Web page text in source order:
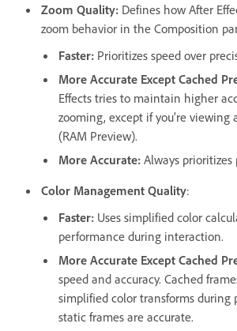
Zoom Quality: Defines how After
zoom behavior in the Composition
Faster: Prioritizes speed over
More Accurate Except Cached
Effects tries to maintain higher
zooming, except if you’re viewing
(RAM Preview).
More Accurate: Always prioritizes
Color Management Quality:
Faster: Uses simplified color
performance during interaction.
More Accurate Except Cached
speed and accuracy. Cached
simplified color transforms during
static frames are accurate.